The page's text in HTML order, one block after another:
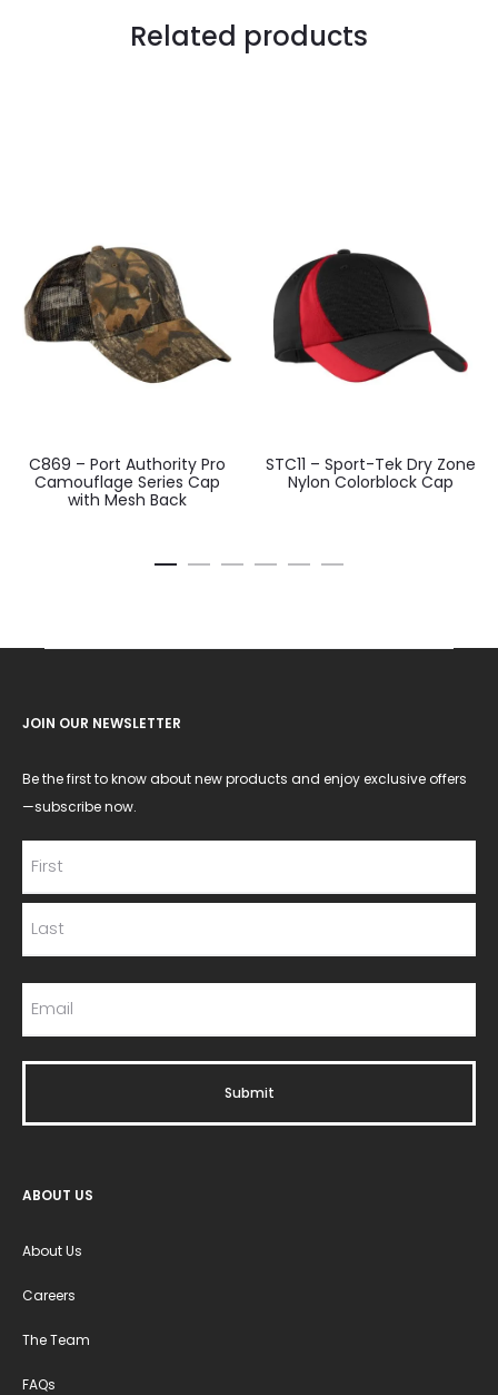
Related products
C869 – Port Authority Pro
Camouflage Series Cap
with Mesh Back
STC11 – Sport-Tek Dry Zone
Nylon Colorblock Cap
JOIN OUR NEWSLETTER
Be the first to know about new products and enjoy exclusive offers
—subscribe now.
ABOUT US
About Us
Careers
The Team
FAQs